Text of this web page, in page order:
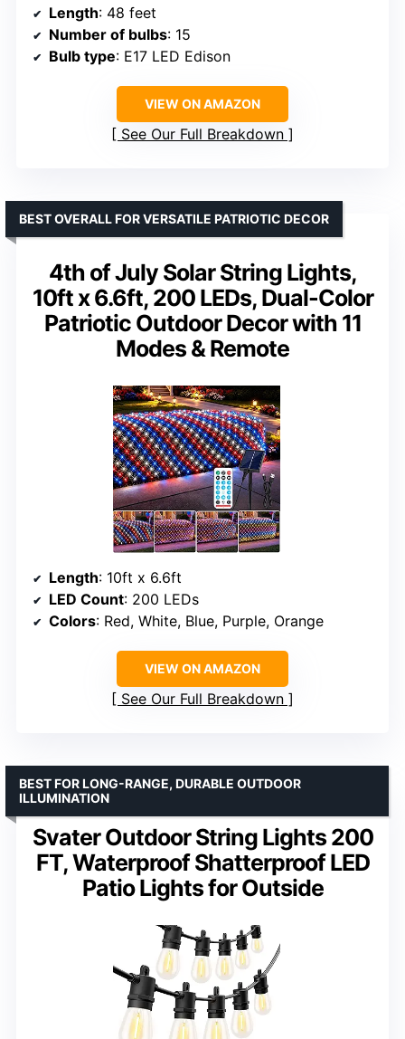
Length: 48 feet
Number of bulbs: 15
Bulb type: E17 LED Edison
VIEW ON AMAZON
See Our Full Breakdown
4th of July Solar String Lights,
10ft x 6.6ft, 200 LEDs, Dual-Color
Patriotic Outdoor Decor with 11
Modes & Remote
BEST OVERALL FOR VERSATILE PATRIOTIC DECOR
Length: 10ft x 6.6ft
LED Count: 200 LEDs
Colors: Red, White, Blue, Purple, Orange
VIEW ON AMAZON
See Our Full Breakdown
Svater Outdoor String Lights 200
FT, Waterproof Shatterproof LED
Patio Lights for Outside
BEST FOR LONG-RANGE, DURABLE OUTDOOR
ILLUMINATION